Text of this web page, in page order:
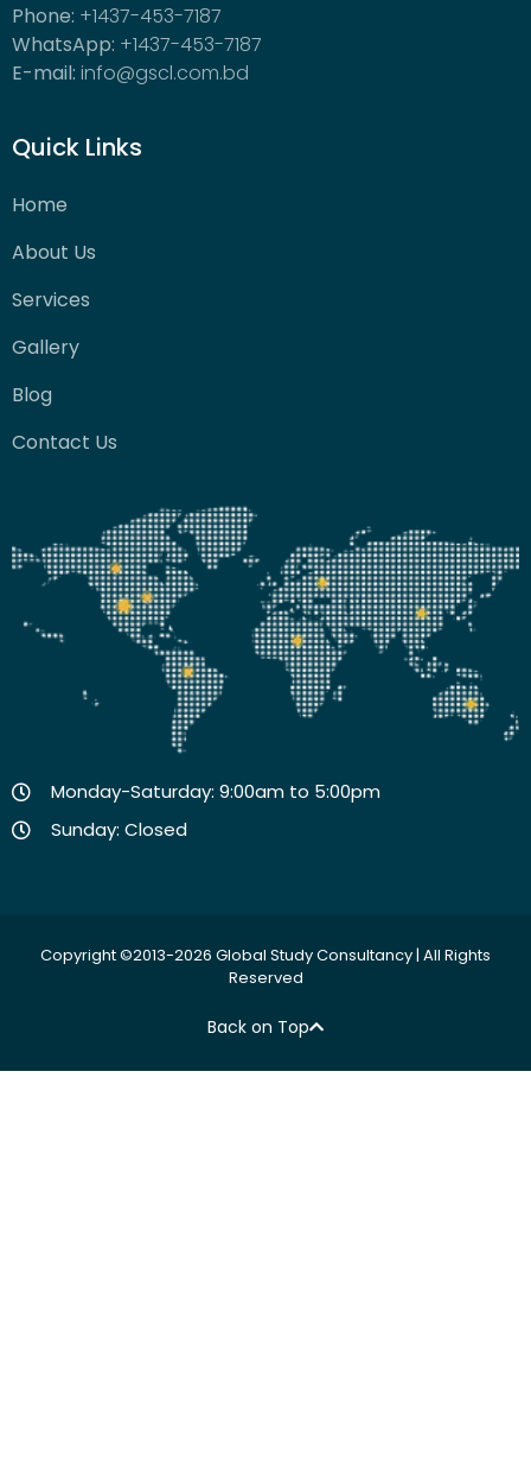
Phone: +1437-453-7187
WhatsApp: +1437-453-7187
E-mail: info@gscl.com.bd
Quick Links
Home
About Us
Services
Gallery
Blog
Contact Us
Monday-Saturday: 9:00am to 5:00pm
Sunday: Closed
Copyright ©2013-2026 Global Study Consultancy | All Rights
Reserved
Back on Top